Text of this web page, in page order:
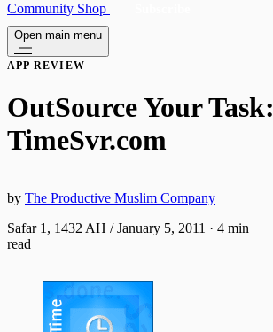
Community Shop
Open main menu
APP REVIEW
OutSource Your Task:
TimeSvr.com
by The Productive Muslim Company
Safar 1, 1432 AH / January 5, 2011 · 4 min
read